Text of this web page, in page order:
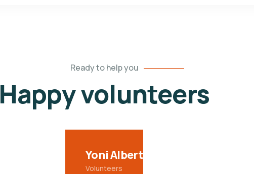
Ready to help you
Happy volunteers
Christine Eve
Volunteers